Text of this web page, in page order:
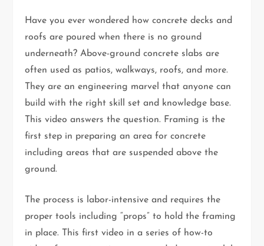
Have you ever wondered how concrete decks and
roofs are poured when there is no ground
underneath? Above-ground concrete slabs are
often used as patios, walkways, roofs, and more.
They are an engineering marvel that anyone can
build with the right skill set and knowledge base.
This video answers the question. Framing is the
first step in preparing an area for concrete
including areas that are suspended above the
ground.
The process is labor-intensive and requires the
proper tools including “props” to hold the framing
in place. This first video in a series of how-to